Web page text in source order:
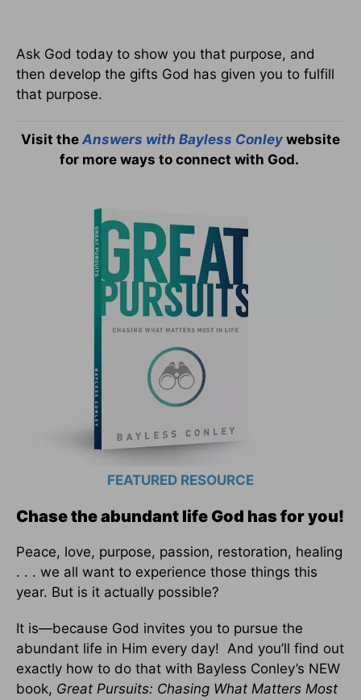
Ask God today to show you that purpose, and
then develop the gifts God has given you to fulfill
that purpose.
Visit the Answers with Bayless Conley website
for more ways to connect with God.
FEATURED RESOURCE
Chase the abundant life God has for you!
Peace, love, purpose, passion, restoration, healing
. . . we all want to experience those things this
year. But is it actually possible?
It is—because God invites you to pursue the
abundant life in Him every day! And you’ll find out
exactly how to do that with Bayless Conley’s NEW
book, Great Pursuits: Chasing What Matters Most